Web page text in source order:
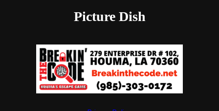
Picture Dish